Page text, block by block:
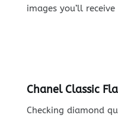
images you’ll
Chanel Classic
Checking diamond